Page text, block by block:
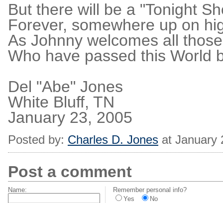
But there will be a "Tonight
Forever, somewhere up on
As Johnny welcomes all
Who have passed this World
Del "Abe" Jones
White Bluff, TN
January 23, 2005
Posted by: Charles D. Jones at January
Post a comment
Name:
Remember personal info?
Yes
No